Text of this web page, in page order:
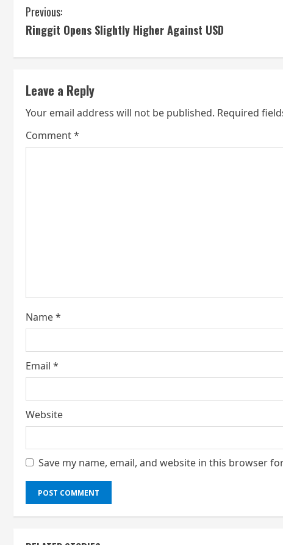
C
o
n
t
i
n
d
i
n
g
Previous:
Ringgit Opens Slightly Higher Against USD
Leave a Reply
Your email address will not be published. Required
Comment*
Name*
Email *
Website
Save my name, email, and website in this browser